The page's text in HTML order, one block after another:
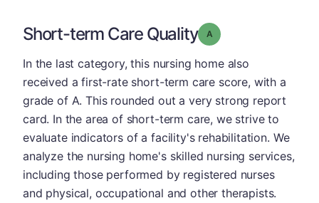
Short-term Care Quality Grade: A
In the last category, this nursing home also
received a first-rate short-term care score, with a
grade of A. This rounded out a very strong report
card. In the area of short-term care, we strive to
evaluate indicators of a facility's rehabilitation. We
analyze the nursing home's skilled nursing services,
including those performed by registered nurses
and physical, occupational and other therapists.